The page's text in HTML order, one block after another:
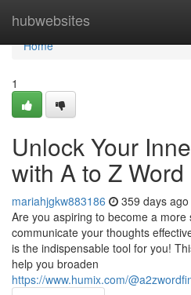
hubwebsites
Home
Home
1
Unlock Your
with A to Z
mariahjgkw883186 359 days ago
Are you aspiring to become a
communicate your thoughts
is the indispensable tool for you!
help you broaden
https://www.humix.com/